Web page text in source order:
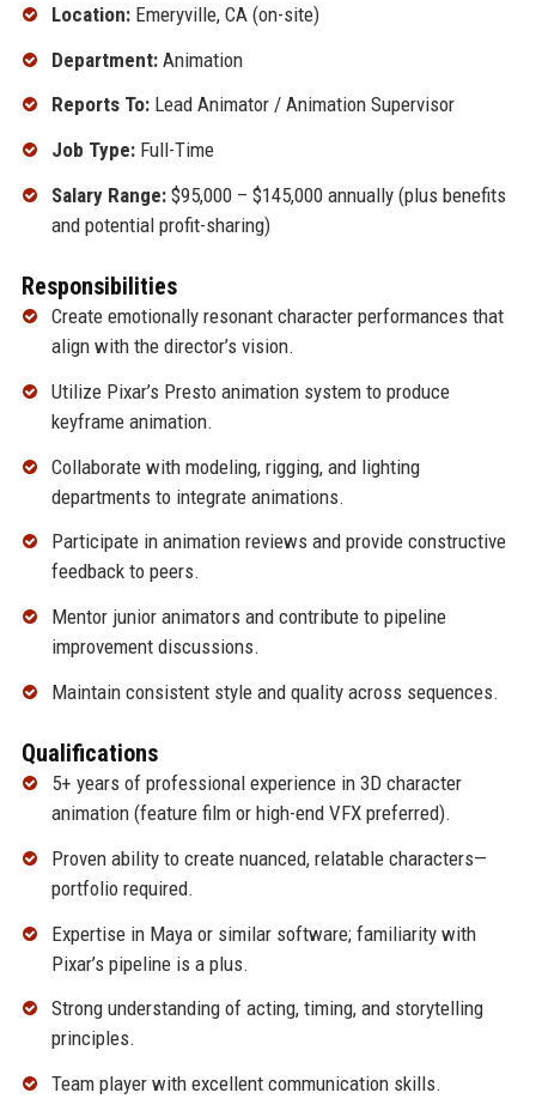
Location:Emeryville, CA (on-site)
Department:Animation
Reports To:Lead Animator / Animation Supervisor
Job Type:Full-Time
Salary Range:$95,000 – $145,000 annually (plus benefits
and potential profit-sharing)
Responsibilities
Create emotionally resonant character performances that
align with the director’s vision.
Utilize Pixar’s Presto animation system to produce
keyframe animation.
Collaborate with modeling, rigging, and lighting
departments to integrate animations.
Participate in animation reviews and provide constructive
feedback to peers.
Mentor junior animators and contribute to pipeline
improvement discussions.
Maintain consistent style and quality across sequences.
Qualifications
5+ years of professional experience in 3D character
animation (feature film or high-end VFX preferred).
Proven ability to create nuanced, relatable characters—
portfolio required.
Expertise in Maya or similar software; familiarity with
Pixar’s pipeline is a plus.
Strong understanding of acting, timing, and storytelling
principles.
Team player with excellent communication skills.